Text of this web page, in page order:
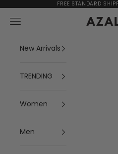
Skip to contentFREE STANDARD
AZALEA
Navigation menu
New Arrivals
TRENDING
Women
Men